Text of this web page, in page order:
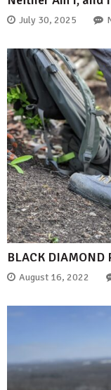
July 30, 2025
BLACK DIAMOND
August 16, 2022